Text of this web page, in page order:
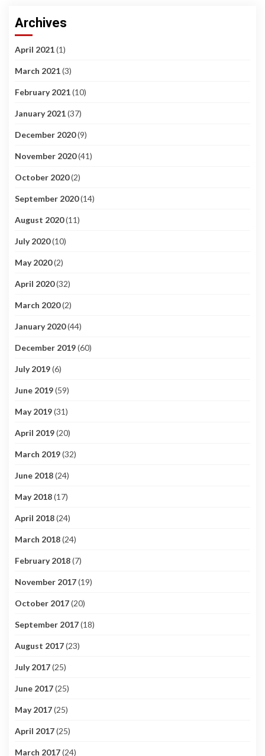
Archives
April 2021(1)
March 2021(3)
February 2021(10)
January 2021(37)
December 2020(9)
November 2020(41)
October 2020(2)
September 2020(14)
August 2020(11)
July 2020(10)
May 2020(2)
April 2020(32)
March 2020(2)
January 2020(44)
December 2019(60)
July 2019(6)
June 2019(59)
May 2019(31)
April 2019(20)
March 2019(32)
June 2018(24)
May 2018(17)
April 2018(24)
March 2018(24)
February 2018(7)
November 2017(19)
October 2017(20)
September 2017(18)
August 2017(23)
July 2017(25)
June 2017(25)
May 2017(25)
April 2017(25)
March 2017(24)